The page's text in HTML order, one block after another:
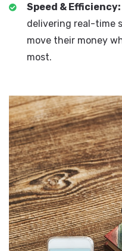
Speed & Efficiency:
delivering real-time
move their money
most.